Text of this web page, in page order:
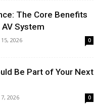
The Core Benefits
System
2026 0
Be Part of Your Next
2026 0